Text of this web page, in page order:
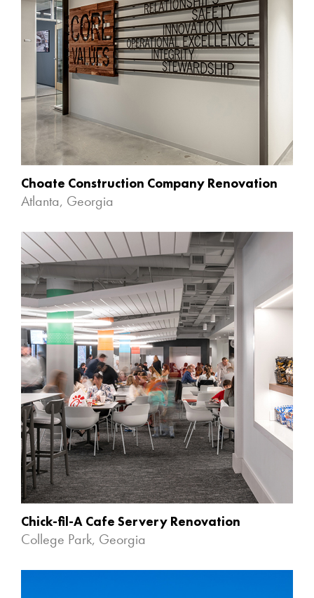
Choate Construction Company Renovation
Atlanta, Georgia
Chick-fil-A Cafe Servery Renovation
College Park, Georgia